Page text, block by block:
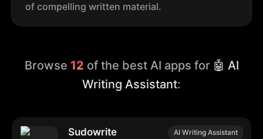
of compelling written material.
Browse 12 of the best AI apps for 🤖 AI
Writing Assistant:
AI Writing Assistant
Sudowrite